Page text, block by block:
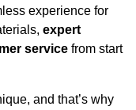
experience for
expert
service from start
and that’s why